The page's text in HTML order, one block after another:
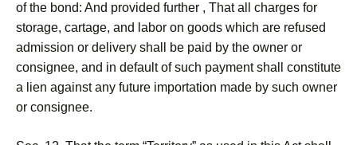
of the bond: And provided further , That all charges for
storage, cartage, and labor on goods which are refused
admission or delivery shall be paid by the owner or
consignee, and in default of such payment shall constitute
a lien against any future importation made by such owner
or consignee.